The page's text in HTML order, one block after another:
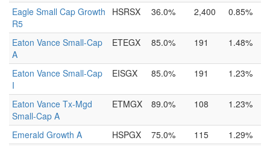
Eagle Small Cap Growth
R5
HSRSX 36.0% 2,400 0.85%
Eaton Vance Small-Cap
A
ETEGX 85.0% 191 1.48%
Eaton Vance Small-Cap
I
EISGX 85.0% 191 1.23%
Eaton Vance Tx-Mgd
Small-Cap A
ETMGX 89.0% 108 1.23%
Emerald Growth A HSPGX 75.0% 115
1.29%